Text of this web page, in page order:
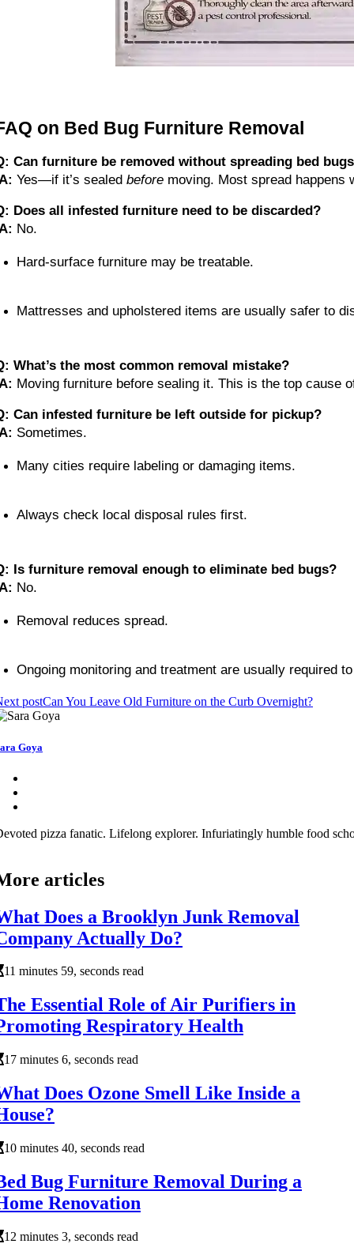
on Bed Bug Furniture Removal
Can furniture be removed without spreading bed
Yes—if it’s sealed before moving. Most spread happens
Does all infested furniture need to be discarded?
No.
Hard-surface furniture may be treatable.
Mattresses and upholstered items are usually safer to
What’s the most common removal mistake?
Moving furniture before sealing it. This is the top cause
Can infested furniture be left outside for pickup?
Sometimes.
Many cities require labeling or damaging items.
Always check local disposal rules first.
Is furniture removal enough to eliminate bed bugs?
No.
Removal reduces spread.
Ongoing monitoring and treatment are usually required
postCan You Leave Old Furniture on the Curb Overnight?
Goya
pizza fanatic. Lifelong explorer. Infuriatingly humble food
articles
Does a Brooklyn Junk Removal
Actually Do?
11 minutes 59, seconds read
Essential Role of Air Purifiers in
Respiratory Health
17 minutes 6, seconds read
Does Ozone Smell Like Inside a
10 minutes 40, seconds read
Bug Furniture Removal During a
Renovation
12 minutes 3, seconds read